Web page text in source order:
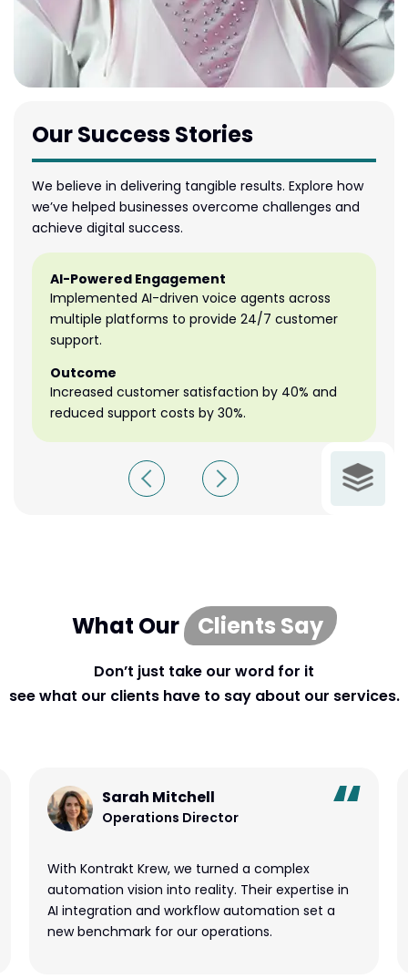
Our Success Stories
We believe in delivering tangible results. Explore how
we’ve helped businesses overcome challenges and
achieve digital success.
AI-Powered Engagement
Implemented AI-driven voice agents across
multiple platforms to provide 24/7 customer
support.
Outcome
Increased customer satisfaction by 40% and
reduced support costs by 30%.
What Our Clients Say
Don’t just take our word for it
see what our clients have to say about our services.
Sarah Mitchell
Operations Director
With Kontrakt Krew, we turned a complex
automation vision into reality. Their expertise in
AI integration and workflow automation set a
new benchmark for our operations.